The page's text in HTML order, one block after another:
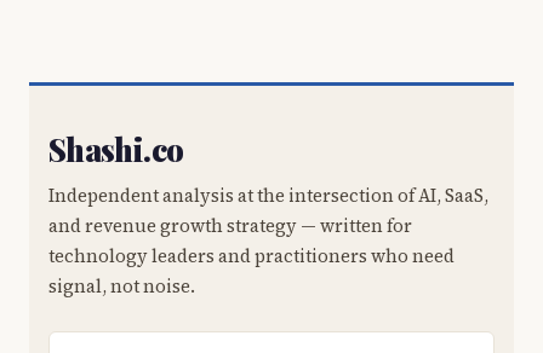
Shashi.co
Independent analysis at the intersection of AI, SaaS,
and revenue growth strategy — written for
technology leaders and practitioners who need
signal, not noise.